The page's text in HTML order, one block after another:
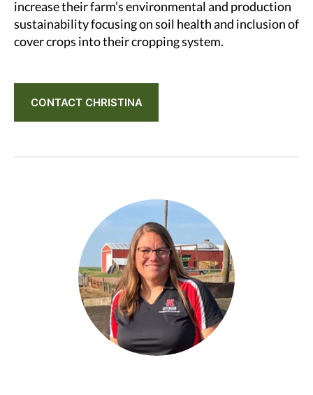
increase their farm’s environmental and production
sustainability focusing on soil health and inclusion of
cover crops into their cropping system.
CONTACT CHRISTINA